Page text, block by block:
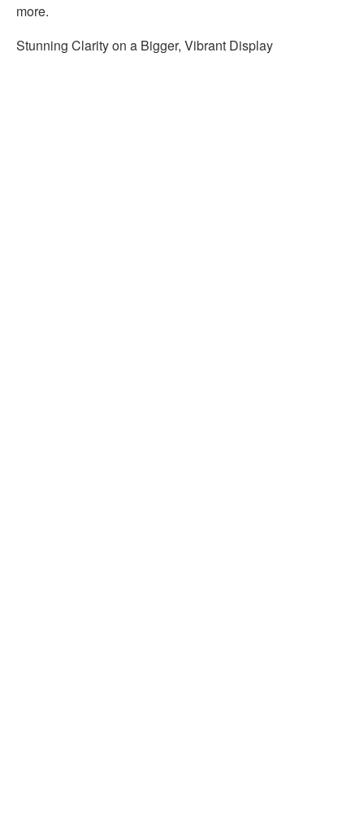
more.
Stunning Clarity on a Bigger, Vibrant Display